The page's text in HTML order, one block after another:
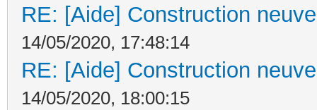
RE: [Aide] Construction
14/05/2020, 17:48:14
RE: [Aide] Construction
14/05/2020, 18:00:15